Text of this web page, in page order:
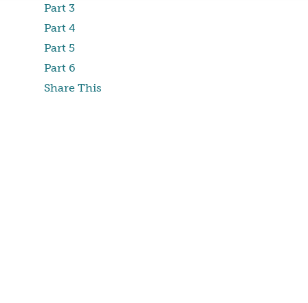
Part 3
Part 4
Part 5
Part 6
Share This